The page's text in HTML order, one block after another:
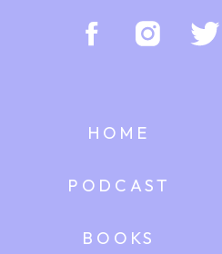
BOOKS
PODCAST
HOME